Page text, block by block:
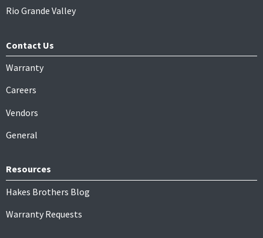
Rio Grande Valley
Contact Us
Warranty
Careers
Vendors
General
Resources
Hakes Brothers Blog
Warranty Requests